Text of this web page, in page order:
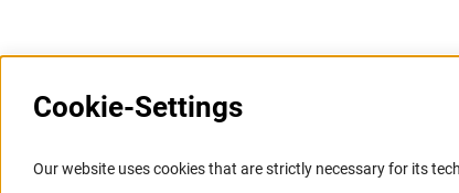
Information Systems and
Service
Cookie-Settings
Our website uses cookies that are strictly necessary for its